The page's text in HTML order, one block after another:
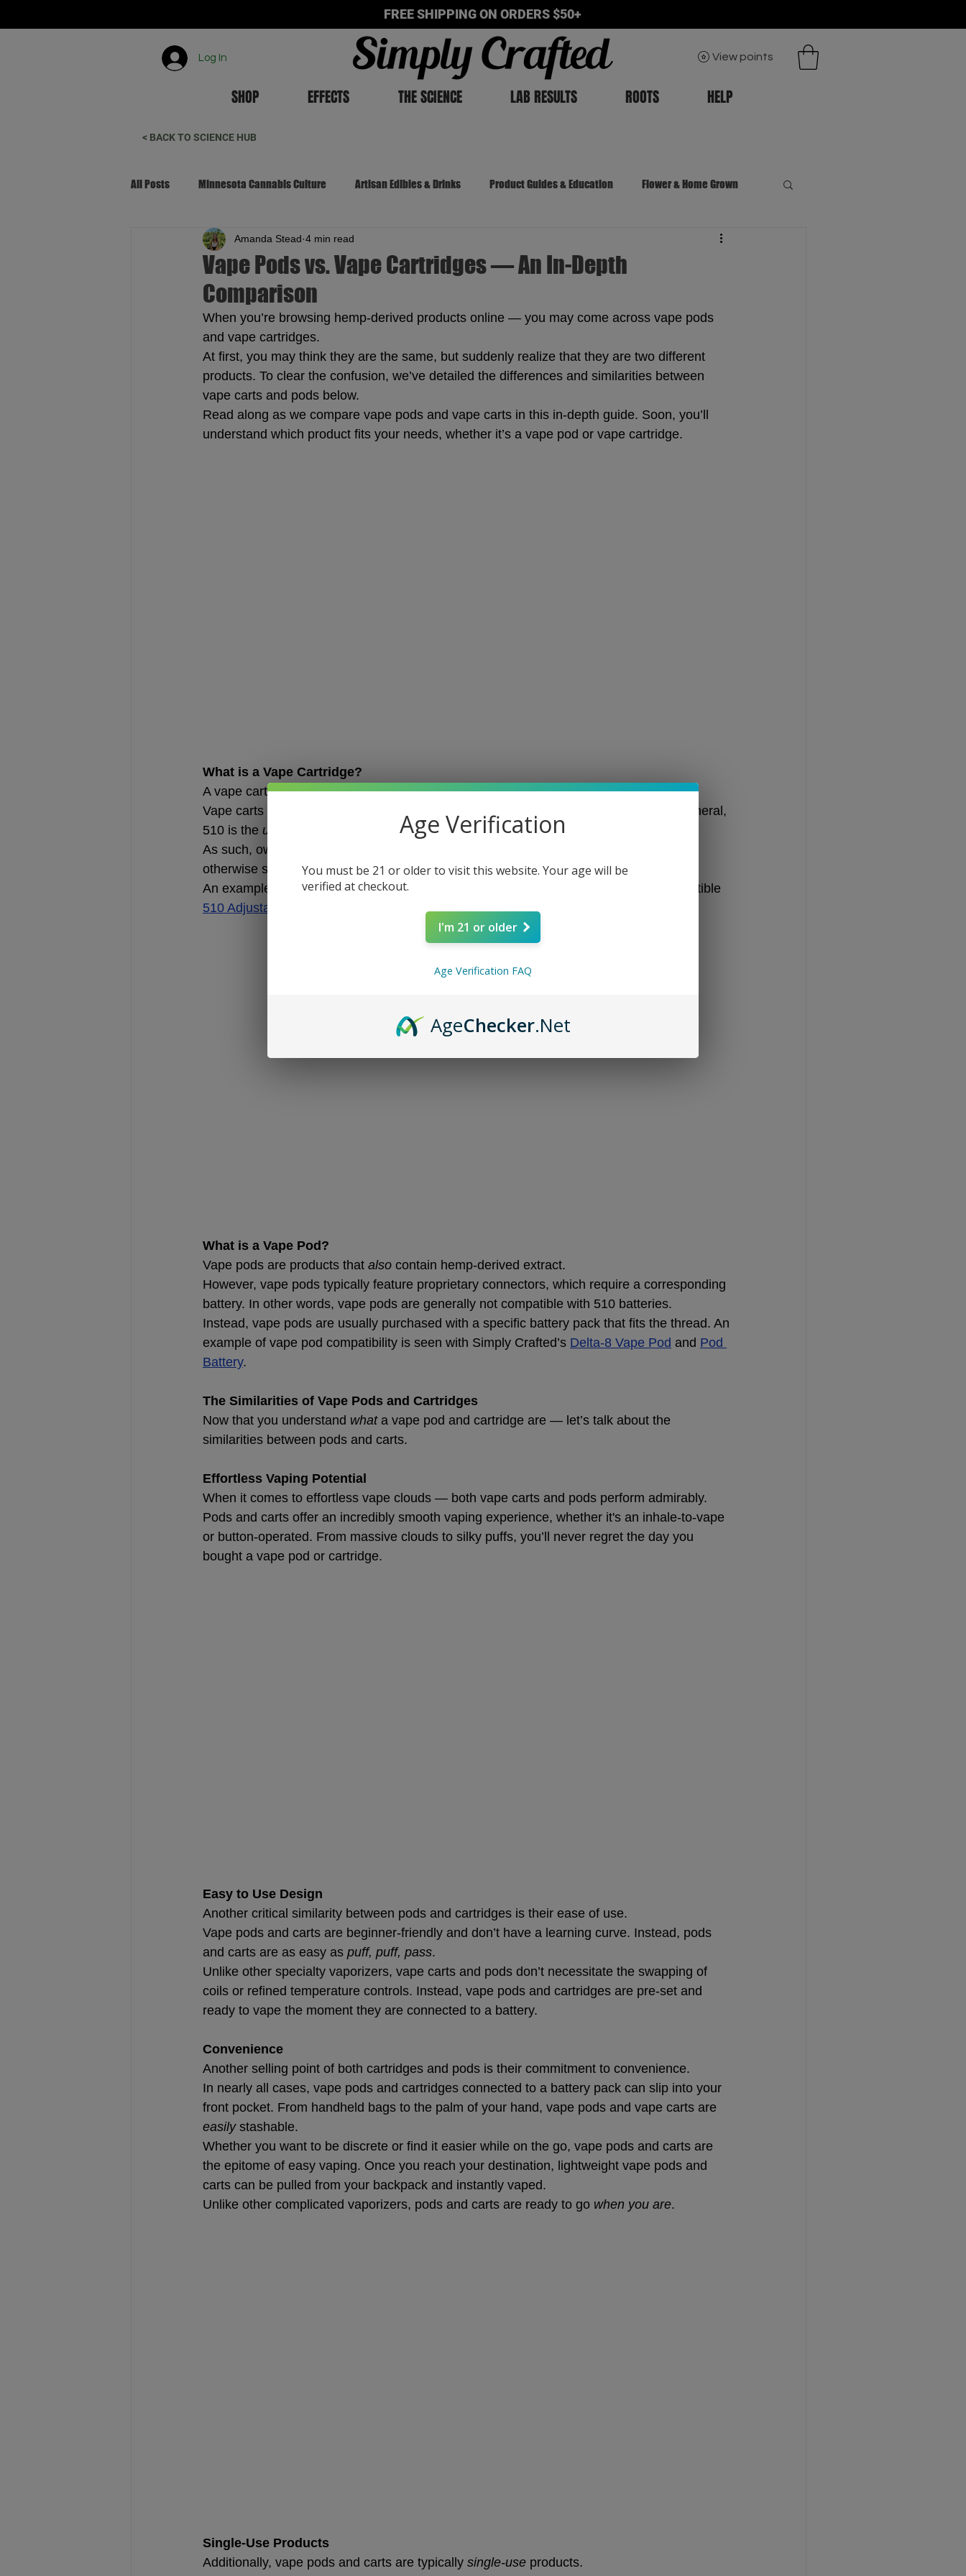
FREE SHIPPING ON ORDERS $50+
Log In View points
SHOP EFFECTS THE SCIENCE LAB RESULTS ROOTS HELP
< BACK TO SCIENCE HUB
All Posts Minnesota Cannabis Culture Artisan Edibles & Drinks Product Guides & Education Flower & Home Grown
Canna-Tourism & Local Living The Cannabis Chronicles
Vape Pods vs. Vape Cartridges — An In-Depth
Comparison
Amanda Stead 4 min read
When you’re browsing hemp-derived products online — you may come across vape pods
and vape cartridges.
At first, you may think they are the same, but suddenly realize that they are two different
products. To clear the confusion, we’ve detailed the differences and similarities between
vape carts and pods below.
Read along as we compare vape pods and vape carts in this in-depth guide. Soon, you’ll
understand which product fits your needs, whether it’s a vape pod or vape cartridge.
What is a Vape Cartridge?
A vape cartridge is a product that contains hemp-derived extract, such as live resin.
Vape carts are typically dubbed
due to their 5mm connector and 10 threads. In general,
510 is the universal
size for most cartridges.
As such, owning a 510-compatible battery is crucial when buying vape carts. Unless
otherwise specified, most vape carts will come in the 510 size.
An example of a vape cartridge is Simply Crafted’s
and compatible
510 Adjustable Battery
What is a Vape Pod?
Vape pods are products that also contain hemp-derived extract.
However, vape pods typically feature proprietary connectors, which require a corresponding
battery. In other words, vape pods are generally not compatible with 510 batteries.
Instead, vape pods are usually purchased with a specific battery pack that fits the thread. An
example of vape pod compatibility is seen with Simply Crafted’s Delta-8 Vape Pod and Pod
Battery.
The Similarities of Vape Pods and Cartridges
Now that you understand what a vape pod and cartridge are — let’s talk about the
similarities between pods and carts.
Effortless Vaping Potential
When it comes to effortless vape clouds — both vape carts and pods perform admirably.
Pods and carts offer an incredibly smooth vaping experience, whether it's an inhale-to-vape
or button-operated. From massive clouds to silky puffs, you’ll never regret the day you
bought a vape pod or cartridge.
Easy to Use Design
Another critical similarity between pods and cartridges is their ease of use.
Vape pods and carts are beginner-friendly and don’t have a learning curve. Instead, pods
and carts are as easy as puff, puff, pass.
Unlike other specialty vaporizers, vape carts and pods don’t necessitate the swapping of
coils or refined temperature controls. Instead, vape pods and cartridges are pre-set and
ready to vape the moment they are connected to a battery.
Convenience
Another selling point of both cartridges and pods is their commitment to convenience.
In nearly all cases, vape pods and cartridges connected to a battery pack can slip into your
front pocket. From handheld bags to the palm of your hand, vape pods and vape carts are
easily stashable.
Whether you want to be discrete or find it easier while on the go, vape pods and carts are
the epitome of easy vaping. Once you reach your destination, lightweight vape pods and
carts can be pulled from your backpack and instantly vaped.
Unlike other complicated vaporizers, pods and carts are ready to go when you are.
Single-Use Products
Additionally, vape pods and carts are typically single-use products.
Age Verification
You must be 21 or older to visit this website. Your age will be
verified at checkout.
I'm 21 or older
Age Verification FAQ
AgeChecker.Net